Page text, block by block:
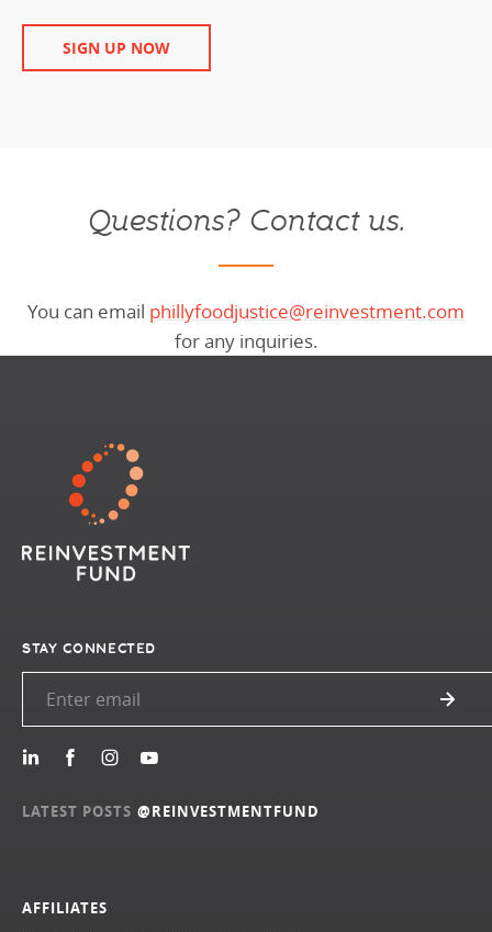
SIGN UP NOW
Questions? Contact us.
You can email phillyfoodjustice@reinvestment.com
for any inquiries.
AFFILIATES
STAY CONNECTED
LATEST POSTS @REINVESTMENTFUND